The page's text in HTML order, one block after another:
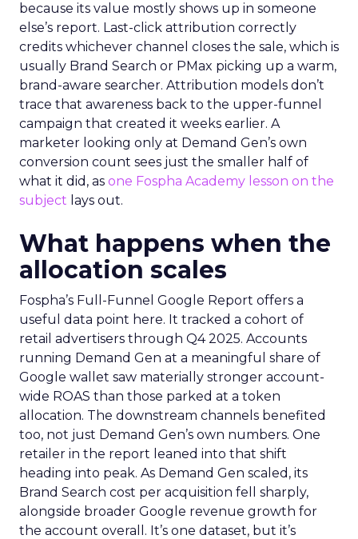
because its value mostly shows up in someone
else’s report. Last-click attribution correctly
credits whichever channel closes the sale, which is
usually Brand Search or PMax picking up a warm,
brand-aware searcher. Attribution models don’t
trace that awareness back to the upper-funnel
campaign that created it weeks earlier. A
marketer looking only at Demand Gen’s own
conversion count sees just the smaller half of
what it did, as one Fospha Academy lesson on the
subject lays out.
What happens when the
allocation scales
Fospha’s Full-Funnel Google Report offers a
useful data point here. It tracked a cohort of
retail advertisers through Q4 2025. Accounts
running Demand Gen at a meaningful share of
Google wallet saw materially stronger account-
wide ROAS than those parked at a token
allocation. The downstream channels benefited
too, not just Demand Gen’s own numbers. One
retailer in the report leaned into that shift
heading into peak. As Demand Gen scaled, its
Brand Search cost per acquisition fell sharply,
alongside broader Google revenue growth for
the account overall. It’s one dataset, but it’s